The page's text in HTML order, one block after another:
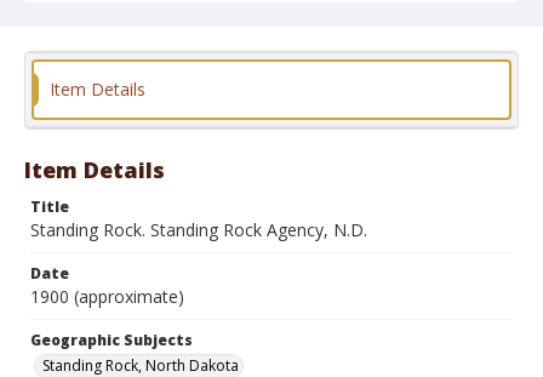
Geographic Subjects
Black and white
Item Details
Item Details
Title
Standing Rock. Standing Rock Agency, N.D.
Date
1900 (approximate)
Geographic Subjects
Standing Rock, North Dakota